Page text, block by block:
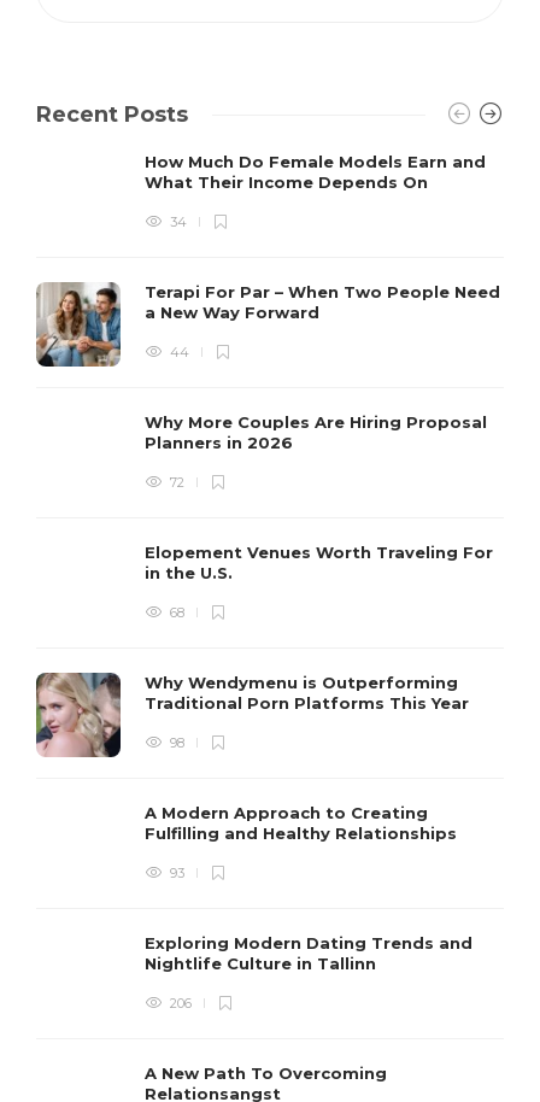
Recent Posts
How Much Do Female Models Earn and
What Their Income Depends On
34
Terapi For Par – When Two People Need
a New Way Forward
44
Why More Couples Are Hiring Proposal
Planners in 2026
72
Elopement Venues Worth Traveling For
in the U.S.
68
Why Wendymenu is Outperforming
Traditional Porn Platforms This Year
98
A Modern Approach to Creating
Fulfilling and Healthy Relationships
93
Exploring Modern Dating Trends and
Nightlife Culture in Tallinn
206
A New Path To Overcoming
Relationsangst